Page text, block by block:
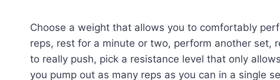
Choose a weight that allows you to comfortably
reps, rest for a minute or two, perform another
to really push, pick a resistance level that only
you pump out as many reps as you can in a single